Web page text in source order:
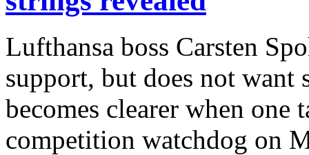
Lufthansa boss Carsten
support, but does not want
becomes clearer when one
competition watchdog on